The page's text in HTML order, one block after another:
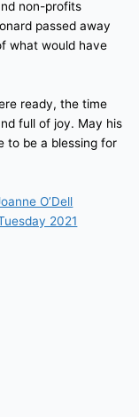
non-profits
passed away
what would have
ready, the time
full of joy. May his
to be a blessing for
O’Dell
2021